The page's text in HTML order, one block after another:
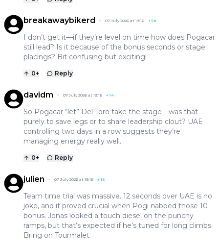
breakawaybikerd 07 July 2026 at 19:16 + 58
I don’t get it—if they’re level on time how does Pogacar
still lead? Is it because of the bonus seconds or stage
placings? Bit confusing but exciting!
0+ Reply
davidm 07 July 2026 at 19:16 +14
So Pogacar “let” Del Toro take the stage—was that
purely to save legs or to share leadership clout? UAE
controlling two days in a row suggests they’re
managing energy really well.
0+ Reply
julien 07 July 2026 at 19:16 +16
Team time trial was massive. 12 seconds over UAE is no
joke, and it proved crucial when Pogi nabbed those 10
bonus. Jonas looked a touch diesel on the punchy
ramps, but that’s expected if he’s tuned for long climbs.
Bring on Tourmalet.